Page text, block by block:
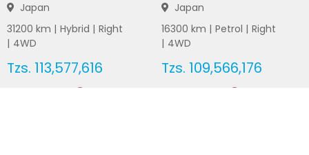
Japan
31200 km | Hybrid | Right
| 4WD
Tzs. 113,577,616
Japan
16300 km | Petrol | Right
| 4WD
Tzs. 109,566,176